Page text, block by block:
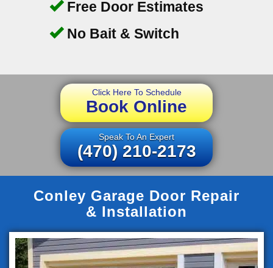
Free Door Estimates
No Bait & Switch
Click Here To Schedule
Book Online
Speak To An Expert
(470) 210-2173
Conley Garage Door Repair
& Installation